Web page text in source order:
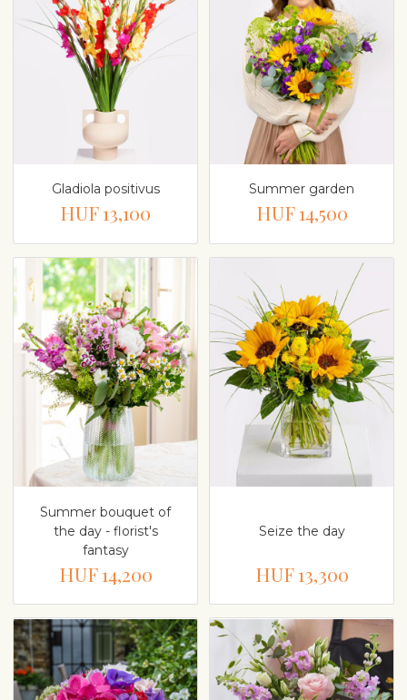
Gladiola positivus
HUF 13,100
Summer garden
HUF 14,500
Summer bouquet of
the day - florist's
fantasy
HUF 14,200
Seize the day
HUF 13,300